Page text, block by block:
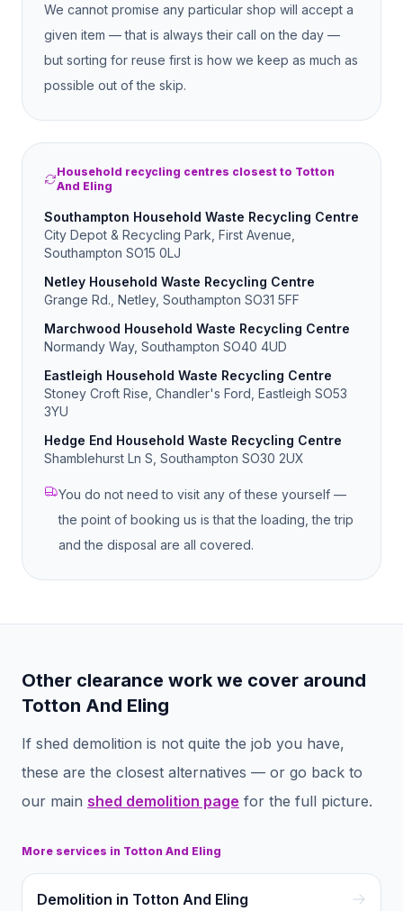
We cannot promise any particular shop will accept a
given item — that is always their call on the day —
but sorting for reuse first is how we keep as much as
possible out of the skip.
Household recycling centres closest to Totton
And Eling
Southampton Household Waste Recycling Centre
City Depot & Recycling Park, First Avenue,
Southampton SO15 0LJ
Netley Household Waste Recycling Centre
Grange Rd., Netley, Southampton SO31 5FF
Marchwood Household Waste Recycling Centre
Normandy Way, Southampton SO40 4UD
Eastleigh Household Waste Recycling Centre
Stoney Croft Rise, Chandler's Ford, Eastleigh SO53
3YU
Hedge End Household Waste Recycling Centre
Shamblehurst Ln S, Southampton SO30 2UX
You do not need to visit any of these yourself —
the point of booking us is that the loading, the trip
and the disposal are all covered.
Other clearance work we cover around
Totton And Eling
If shed demolition is not quite the job you have,
these are the closest alternatives — or go back to
our main shed demolition page for the full picture.
More services in Totton And Eling
Demolition in Totton And Eling